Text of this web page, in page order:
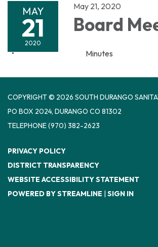
MAY
21
2020
May 21, 2020
Board
Minutes
COPYRIGHT © 2026 SOUTH DURANGO
PO BOX 2024, DURANGO CO 81302
TELEPHONE(970) 382-2623
PRIVACY POLICY
DISTRICT TRANSPARENCY
WEBSITE ACCESSIBILITY STATEMENT
POWERED BY STREAMLINE | SIGN IN